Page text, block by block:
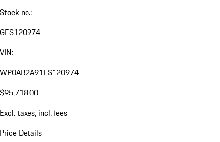
Stock no.:
GES120974
VIN:
WP0AB2A91ES120974
$95,718.00
Excl. taxes, incl. fees
Price Details